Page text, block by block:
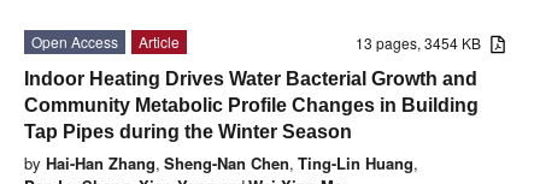
13 pages, 3454 KB
Open Access
Article
Indoor Heating Drives Water Bacterial Growth and
Community Metabolic Profile Changes in Building
Tap Pipes during the Winter Season
by Hai-Han Zhang, Sheng-Nan Chen, Ting-Lin Huang,